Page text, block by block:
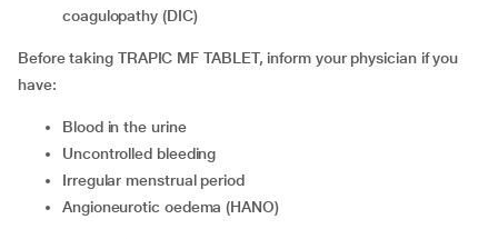
coagulopathy (DIC)
Before taking TRAPIC MF TABLET, inform your physician if you
have:
blood in the urine
uncontrolled bleeding
irregular menstrual period
angioneurotic oedema (HANO)